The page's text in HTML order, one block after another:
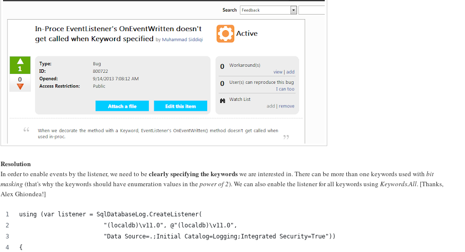
Resolution
In order to enable events by the listener, we need to beclearly specifying the keywordswe are interested in. There can be more than one keywords used withbit
masking(that's why the keywords should have enumeration values in thepower of 2). We can also enable the listener for all keywords usingKeywords.All. [Thanks,
Alex Ghiondea!]
using (var listener = SqlDatabaseLog.CreateListener(
                        "(localdb)\v11.0", @"(localdb)\v11.0",
                        "Data Source=.;Initial Catalog=Logging;Integrated Security=True"))
{